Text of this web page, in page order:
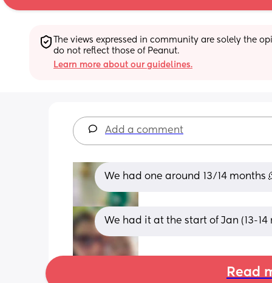
The views expressed in community are solely the
do not reflect those of Peanut.
Learn more about our guidelines.
Add a comment
We had one around 13/14 months
We had it at the start of Jan (13-
Read